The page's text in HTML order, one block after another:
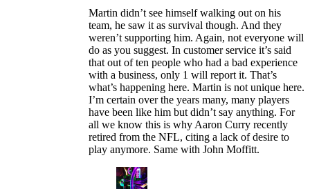
Martin didn’t see himself walking out on his
team, he saw it as survival though. And they
weren’t supporting him. Again, not everyone will
do as you suggest. In customer service it’s said
that out of ten people who had a bad experience
with a business, only 1 will report it. That’s
what’s happening here. Martin is not unique here.
I’m certain over the years many, many players
have been like him but didn’t say anything. For
all we know this is why Aaron Curry recently
retired from the NFL, citing a lack of desire to
play anymore. Same with John Moffitt.